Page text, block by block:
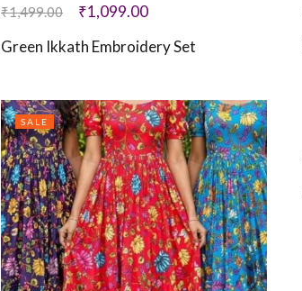
₹1,499.00 ₹1,099.00
Green Ikkath Embroidery Set
SALE